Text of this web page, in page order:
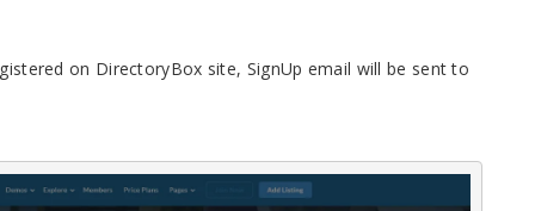
on DirectoryBox site, SignUp email will be sent to